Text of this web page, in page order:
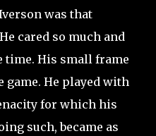
was that
cared so much and
time. His small frame
He played with
for which his
such, became as